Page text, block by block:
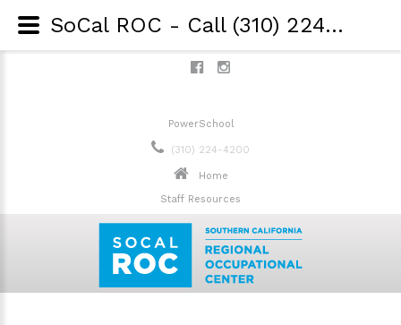
PowerSchool
(310) 224-4200
Home
Staff Resources
SoCal ROC - Call (310) 224-4200 - Career Changer Trains at SoCal ROC to Move from Restaurant Industry into Healthcare